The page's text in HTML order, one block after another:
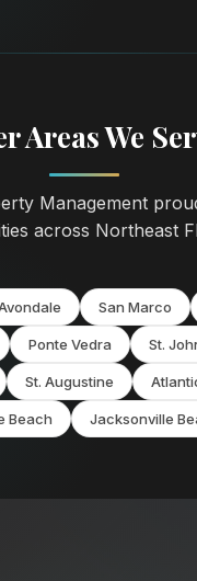
Areas We
Management
across Northeast
San Marco
Ponte Vedra St.
St. Augustine
Beach Jacksonville